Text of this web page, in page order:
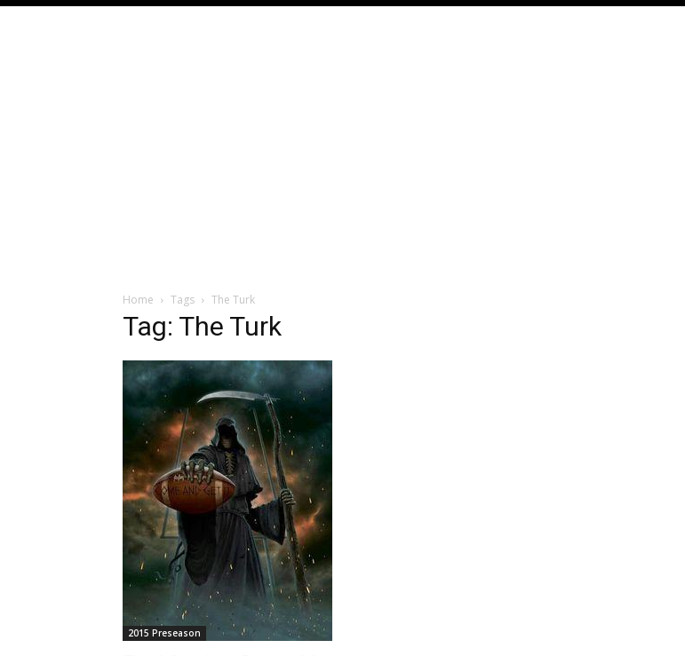
Home Tags The Turk
Tag: The Turk
2015 Preseason